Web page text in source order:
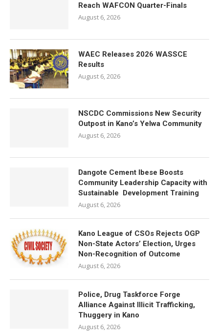
Reach WAFCON Quarter-Finals
August 6, 2026
WAEC Releases 2026 WASSCE
Results
August 6, 2026
NSCDC Commissions New Security
Outpost in Kano’s Yelwa Community
August 6, 2026
Dangote Cement Ibese Boosts
Community Leadership Capacity with
Sustainable Development Training
August 6, 2026
Kano League of CSOs Rejects OGP
Non-State Actors’ Election, Urges
Non-Recognition of Outcome
August 6, 2026
Police, Drug Taskforce Forge
Alliance Against Illicit Trafficking,
Thuggery in Kano
August 6, 2026